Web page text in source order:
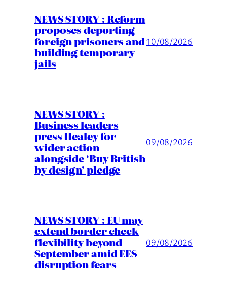
NEWS STORY : Reform
proposes deporting
foreign prisoners and
building temporary
jails
10/08/2026
NEWS STORY :
Business leaders
press Healey for
wider action
alongside ‘Buy British
by design’ pledge
09/08/2026
NEWS STORY : EU may
extend border check
flexibility beyond
September amid EES
disruption fears
09/08/2026